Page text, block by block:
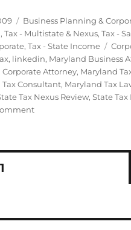
Categories
Business Planning &
,Tax - Multistate & Nexus,Tax -
,Tax - State Income Tags
, linkedin, Maryland Business
Corporate Attorney, Maryland
Consultant, Maryland Tax
Tax Nexus Review,State
on
1